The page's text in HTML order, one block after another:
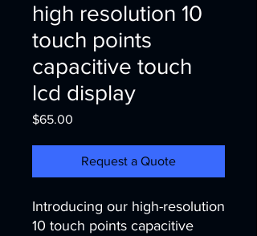
high resolution 10
touch points
capacitive touch
lcd display
$65.00
Request a Quote
Introducing our high-resolution
10 touch points capacitive